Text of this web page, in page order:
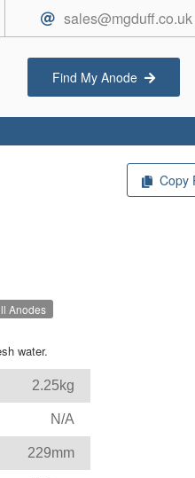
Copy
Anodes
water.
2.25kg
N/A
229mm
sales@mgduff.co.uk
Find My Anode